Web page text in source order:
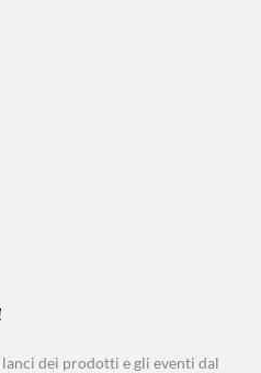
dei prodotti e gli eventi dal